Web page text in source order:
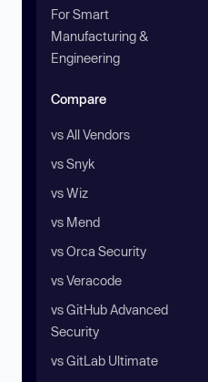
For Smart
Manufacturing &
Engineering
Compare
vs All Vendors
vs Snyk
vs Wiz
vs Mend
vs Orca Security
vs Veracode
vs GitHub Advanced
Security
vs GitLab Ultimate